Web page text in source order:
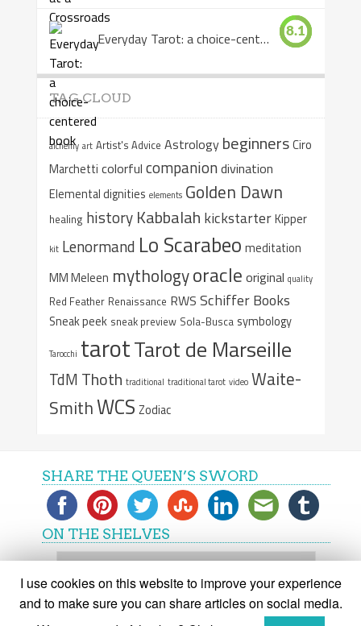
Everyday Tarot: a choice-centered book 8.1
TAG CLOUD
alchemy art Artist's Advice Astrology beginnersCiro
Marchetti colorful companiondivination
Elemental dignities elements Golden Dawn
healing history Kabbalah kickstarterKipper
kit Lenormand Lo Scarabeo meditation
MM Meleen mythologyoracle original quality
Red Feather Renaissance RWS Schiffer Books
Sneak peek sneak preview Sola-Busca symbology
Tarocchi tarotTarot de Marseille
TdM Thoth traditional traditional tarot video Waite-
SmithWCS Zodiac
SHARE THE QUEEN’S SWORD
ON THE SHELVES
On
shelves
I use cookies on this website to improve your experience
and to make sure you can share articles on social media.